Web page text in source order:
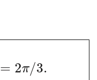
= 2π/3.